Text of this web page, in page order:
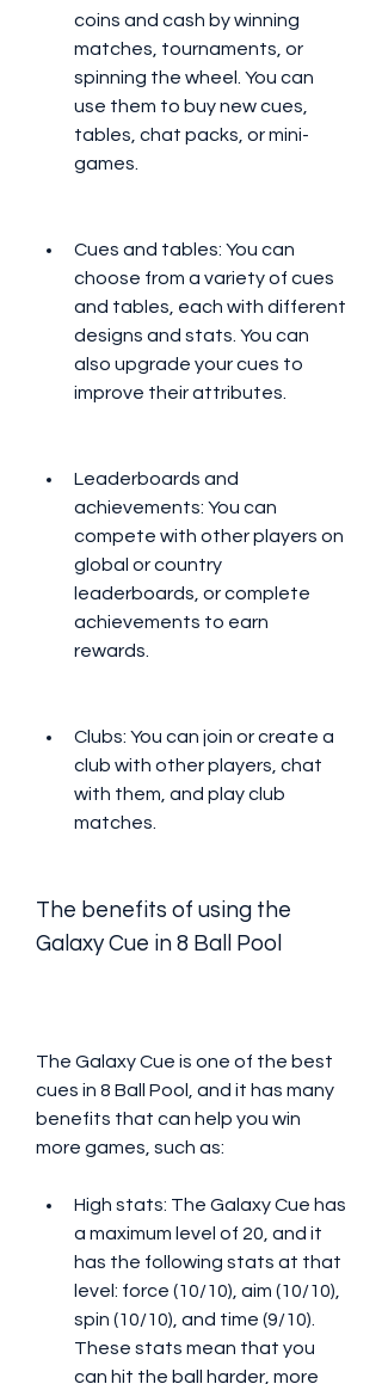
coins and cash by winning
matches, tournaments, or
spinning the wheel. You can
use them to buy new cues,
tables, chat packs, or mini-
games.
Cues and tables: You can
choose from a variety of cues
and tables, each with different
designs and stats. You can
also upgrade your cues to
improve their attributes.
Leaderboards and
achievements: You can
compete with other players on
global or country
leaderboards, or complete
achievements to earn
rewards.
Clubs: You can join or create a
club with other players, chat
with them, and play club
matches.
The benefits of using the
Galaxy Cue in 8 Ball Pool
The Galaxy Cue is one of the best
cues in 8 Ball Pool, and it has many
benefits that can help you win
more games, such as:
High stats: The Galaxy Cue has
a maximum level of 20, and it
has the following stats at that
level: force (10/10), aim (10/10),
spin (10/10), and time (9/10).
These stats mean that you
can hit the ball harder, more